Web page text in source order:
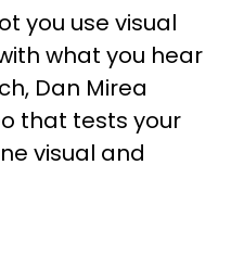
you use visual
what you hear
Dan Mirea
that tests your
visual and